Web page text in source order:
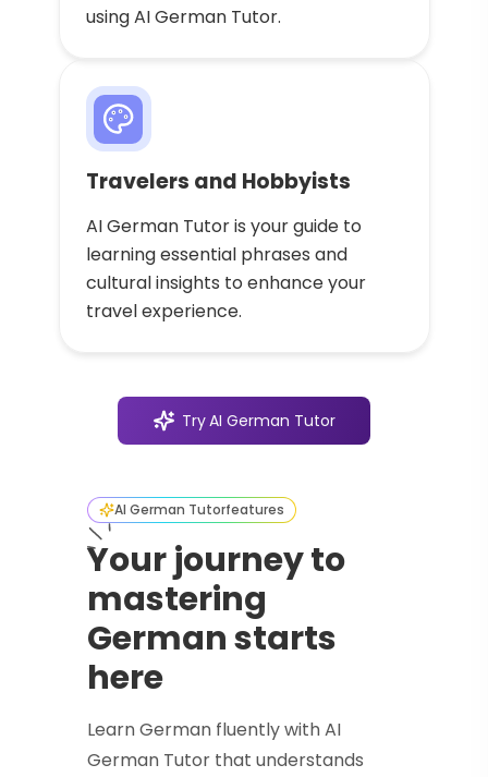
using AI German Tutor.
Travelers and Hobbyists
AI German Tutor is your guide to
learning essential phrases and
cultural insights to enhance your
travel experience.
TryAI German Tutor
AI German Tutorfeatures
Your journey to
mastering
German starts
here
Learn German fluently with AI
German Tutor that understands